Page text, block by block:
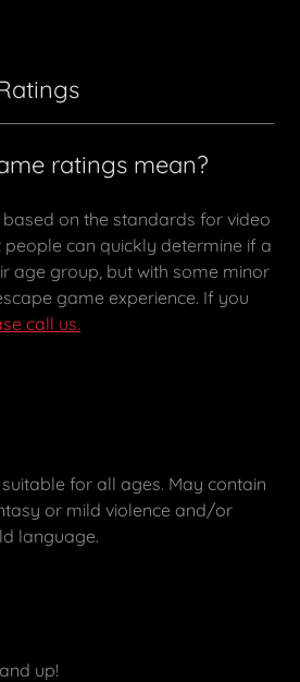
ratings mean?
on the standards for video
can quickly determine if a
age group, but with some minor
game experience. If you
call us.
for all ages. May contain
or mild violence and/or
language.
up!